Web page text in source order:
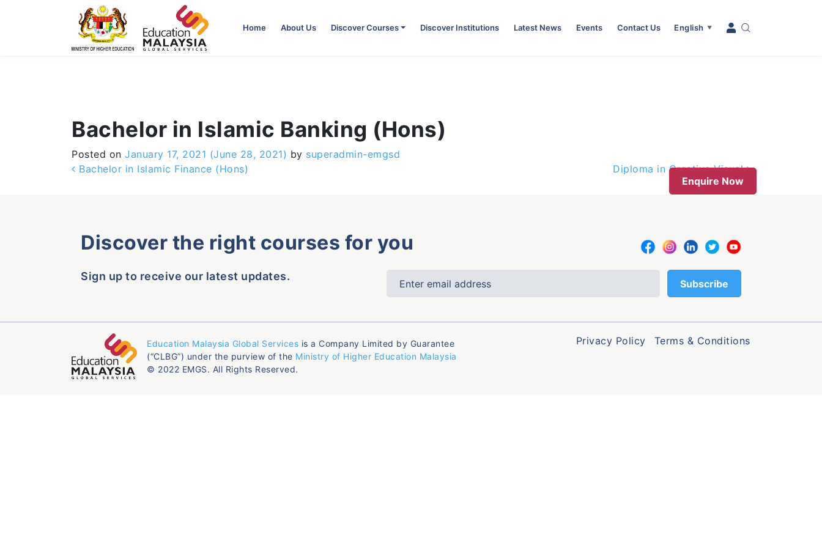
Home About Us Discover Courses Discover Institutions Latest News Events Contact Us English ▼
Bachelor in Islamic Banking (Hons)
Posted on January 17, 2021 (June 28, 2021) by superadmin-emgsd
Post navigation
Bachelor in Islamic Finance (Hons)
Diploma in Creative Visual
Enquire Now
Discover the right courses for you
Sign up to receive our latest updates.
Education Malaysia Global Services is a Company Limited by Guarantee
(“CLBG”) under the purview of the Ministry of Higher Education Malaysia
© 2022 EMGS. All Rights Reserved.
Privacy Policy Terms & Conditions